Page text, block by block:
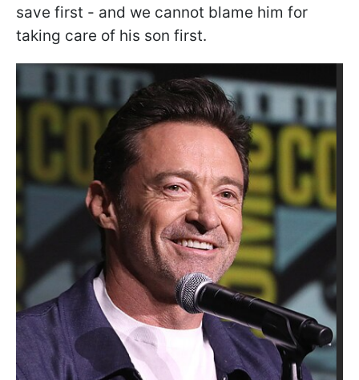
save first - and we cannot blame him for
taking care of his son first.